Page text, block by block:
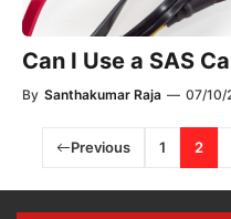
Can I Use a SAS
By Santhakumar Raja — 07/10/
Previous 1 2